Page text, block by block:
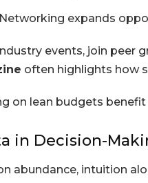
expands
events, join peer
often highlights how
on lean budgets
in Decision-
abundance, intuition